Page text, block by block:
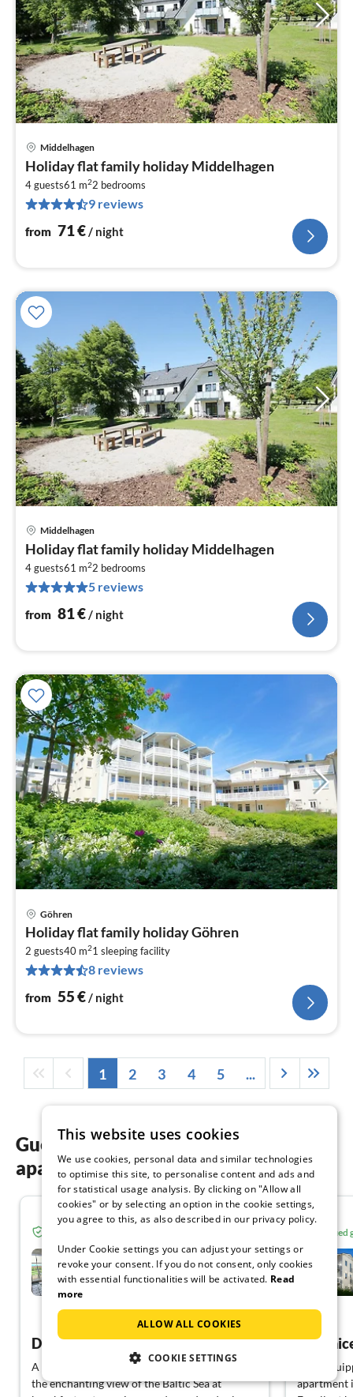
Middelhagen
Holiday flat family holiday Middelhagen
4 guests61 m22 bedrooms
9 reviews
from 71€ / night
Middelhagen
Holiday flat family holiday Middelhagen
4 guests61 m22 bedrooms
5 reviews
from 81€/ night
Göhren
Holiday flat family holiday Göhren
2 guests40 m21 sleeping facility
8 reviews
from 55€/ night
1 2 3 4 5 ...
Guest reviews of our holiday
apartments in Mönchgut-Granitz
5.0
Reethaus Göhren***** with
sea view
View German
Dream holiday
A flat to feel good in with loving details! Even
the enchanting view of the Baltic Sea at
Well-
apartment
This website uses cookies
We use cookies, personal data and similar technologies
to optimise this site, to personalise content and ads and
for statistical usage analysis. By clicking on "Allow all
cookies" or by selecting an option in the cookie settings,
you agree to this, as also described in our privacy policy.
Under Cookie settings you can adjust your settings or
revoke your consent. If you do not consent, only cookies
with essential functionalities will be activated. Read
more
ALLOW ALL COOKIES
COOKIE SETTINGS